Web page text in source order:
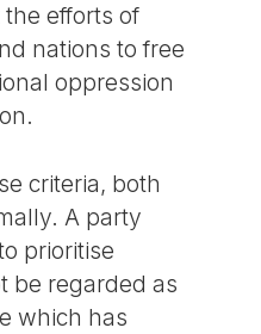
efforts of
nations to free
oppression
criteria, both
A party
prioritise
be regarded as
which has